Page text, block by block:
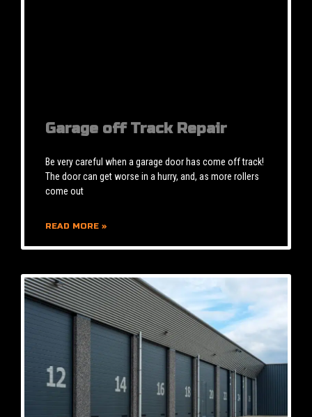
Garage off Track Repair
Be very careful when a garage door has come off track!
The door can get worse in a hurry, and, as more rollers
come out
READ MORE »